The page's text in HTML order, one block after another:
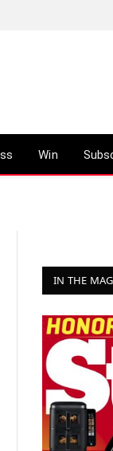
Win
IN THE